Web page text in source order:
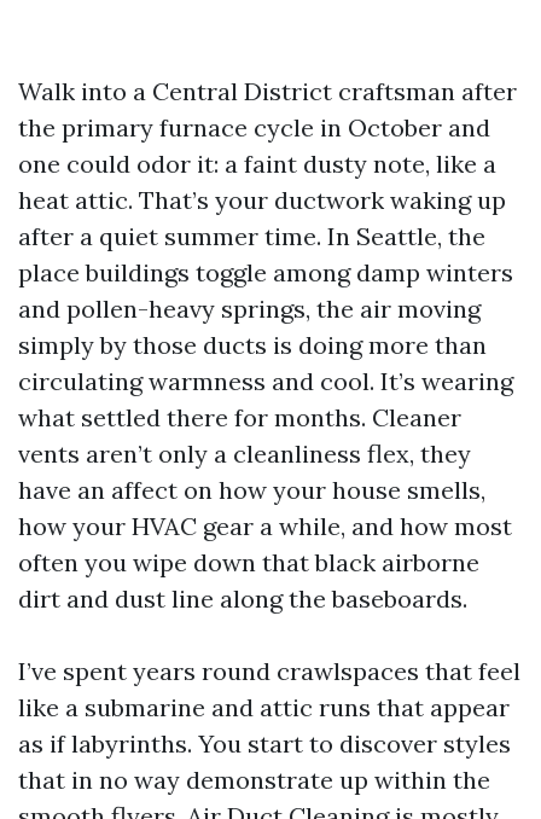
Walk into a Central District craftsman after
the primary furnace cycle in October and
one could odor it: a faint dusty note, like a
heat attic. That’s your ductwork waking up
after a quiet summer time. In Seattle, the
place buildings toggle among damp winters
and pollen-heavy springs, the air moving
simply by those ducts is doing more than
circulating warmness and cool. It’s wearing
what settled there for months. Cleaner
vents aren’t only a cleanliness flex, they
have an affect on how your house smells,
how your HVAC gear a while, and how most
often you wipe down that black airborne
dirt and dust line along the baseboards.
I’ve spent years round crawlspaces that feel
like a submarine and attic runs that appear
as if labyrinths. You start to discover styles
that in no way demonstrate up within the